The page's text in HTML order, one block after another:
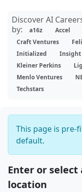
Discover AI
by:
a16z Accel
Craft Ventures
Initialized
Insight
Kleiner Perkins
Menlo Ventures
Techstars
This page is pre-
default.
Enter or
location